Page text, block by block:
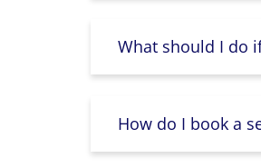
What should I do
How do I book a